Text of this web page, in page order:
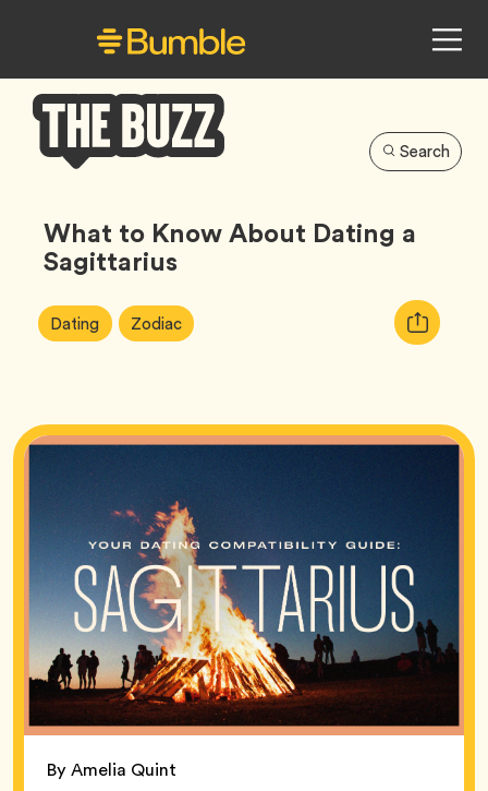
Buzz
Search
What to Know About Dating a
Sagittarius
Article
Tags:
DatingTag ZodiacTag
Copy
URL
By Amelia Quint